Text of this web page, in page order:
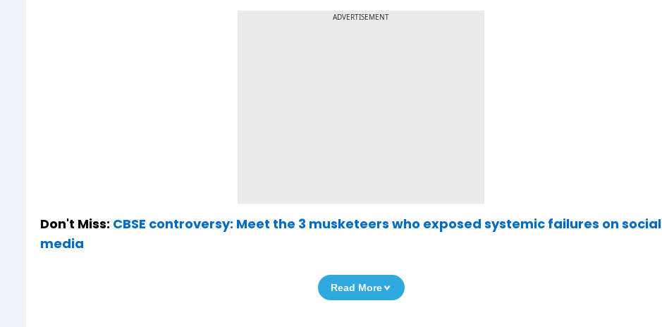
ADVERTISEMENT
Don't Miss: CBSE controversy: Meet the 3 musketeers who exposed systemic failures on social
media
Read More